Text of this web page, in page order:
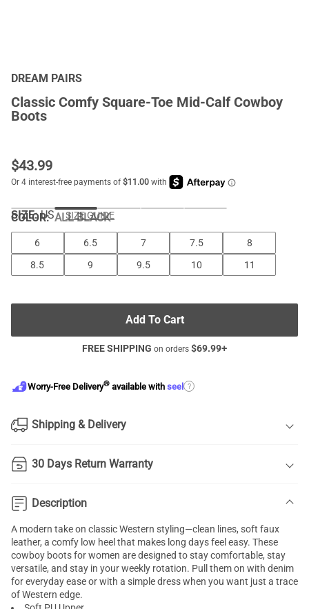
DREAM PAIRS
Classic Comfy Square-Toe Mid-Calf Cowboy
Boots
$43.99
COLOR:ALL BLACK
SIZE: US SIZE GUIDE
6 6.5 7 7.5
8
8.5
9 9.5 10 11
Add To Cart
FREE SHIPPING on orders $69.99+
Worry-Free Delivery® available with seel ?
Shipping & Delivery
30 Days Return Warranty
Description
A modern take on classic Western styling—clean lines, soft faux
leather, a comfy low heel that makes long days feel easy. These
cowboy boots for women are designed to stay comfortable, stay
versatile, and stay in your weekly rotation. Pull them on with denim
for everyday ease or with a simple dress when you want just a trace
of Western edge.